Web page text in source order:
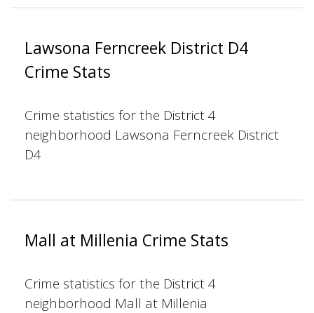
Lawsona Ferncreek District D4
Crime Stats
Crime statistics for the District 4
neighborhood Lawsona Ferncreek District
D4
Mall at Millenia Crime Stats
Crime statistics for the District 4
neighborhood Mall at Millenia